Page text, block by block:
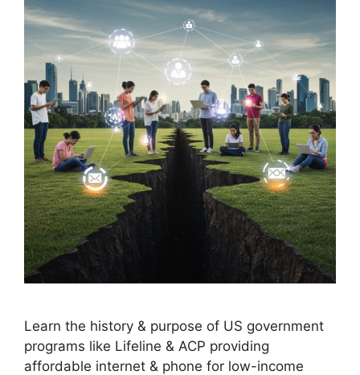
Learn the history & purpose of US government
programs like Lifeline & ACP providing
affordable internet & phone for low-income